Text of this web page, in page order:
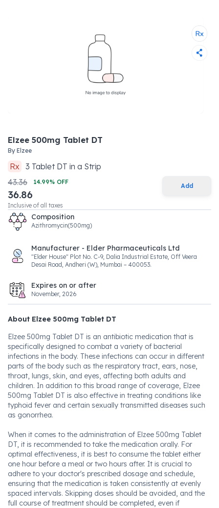
Elzee 500mg Tablet DT
By Elzee
Rx 3 Tablet DT in a Strip
43.36
14.99% OFF
36.86
Inclusive of all taxes
Add
Composition
Azithromycin(500mg)
Manufacturer - Elder Pharmaceuticals Ltd
"Elder House" Plot No. C-9, Dalia Industrial Estate, Off Veera
Desai Road, Andheri (W), Mumbai – 400053.
Expires on or after
November, 2026
About Elzee 500mg Tablet DT
Elzee 500mg Tablet DT is an antibiotic medication that is
specifically designed to combat a variety of bacterial
infections in the body. These infections can occur in different
parts of the body such as the respiratory tract, ears, nose,
throat, lungs, skin, and eyes, affecting both adults and
children. In addition to this broad range of coverage, Elzee
500mg Tablet DT is also effective in treating conditions like
typhoid fever and certain sexually transmitted diseases such
as gonorrhea.
When it comes to the administration of Elzee 500mg Tablet
DT, it is recommended to take the medication orally. For
optimal effectiveness, it is best to consume the tablet either
one hour before a meal or two hours after. It is crucial to
adhere to your doctor's prescribed dosage and schedule,
ensuring that the medication is taken consistently at evenly
spaced intervals. Skipping doses should be avoided, and the
full course of treatment should be completed, even if